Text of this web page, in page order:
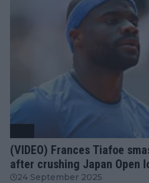
(VIDEO) Frances Tiafoe
after crushing Japan Open
24 September 2025